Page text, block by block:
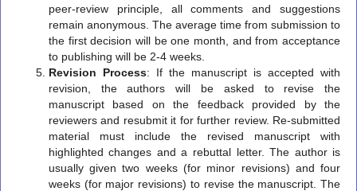
peer-review principle, all comments and suggestions
remain anonymous. The average time from submission to
the first decision will be one month, and from acceptance
to publishing will be 2-4 weeks.
Revision Process: If the manuscript is accepted with
revision, the authors will be asked to revise the
manuscript based on the feedback provided by the
reviewers and resubmit it for further review. Re-submitted
material must include the revised manuscript with
highlighted changes and a rebuttal letter. The author is
usually given two weeks (for minor revisions) and four
weeks (for major revisions) to revise the manuscript. The